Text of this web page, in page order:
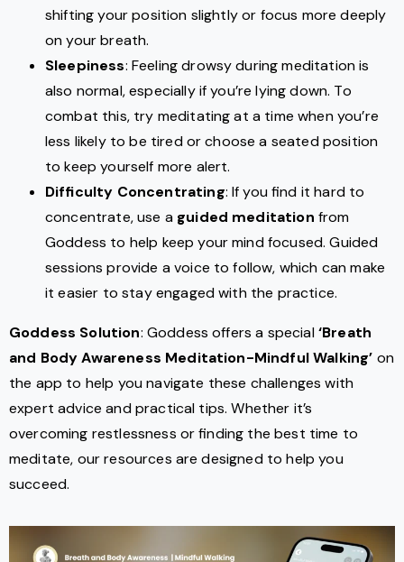
shifting your position slightly or focus more deeply
on your breath.
Sleepiness: Feeling drowsy during meditation is
also normal, especially if you’re lying down. To
combat this, try meditating at a time when you’re
less likely to be tired or choose a seated position
to keep yourself more alert.
Difficulty Concentrating: If you find it hard to
concentrate, use a guided meditation from
Goddess to help keep your mind focused. Guided
sessions provide a voice to follow, which can make
it easier to stay engaged with the practice.
Goddess Solution: Goddess offers a special‘Breath
and Body Awareness Meditation-Mindful Walking’ on
the app to help you navigate these challenges with
expert advice and practical tips. Whether it’s
overcoming restlessness or finding the best time to
meditate, our resources are designed to help you
succeed.